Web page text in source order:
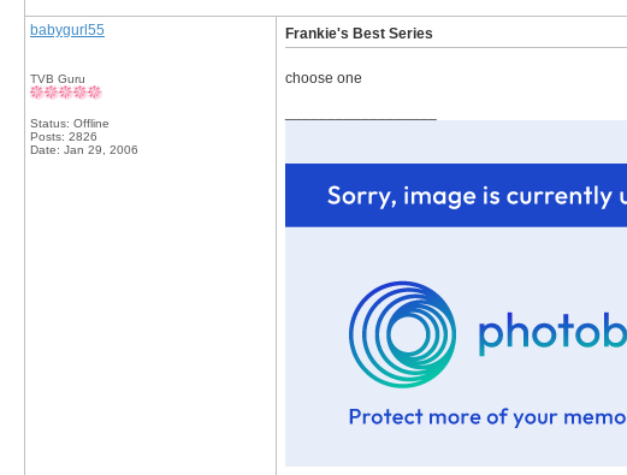
babygurl55
TVB Guru
Status: Offline
Posts: 2826
Date: Jan 29, 2006
Frankie's Best Series
choose one